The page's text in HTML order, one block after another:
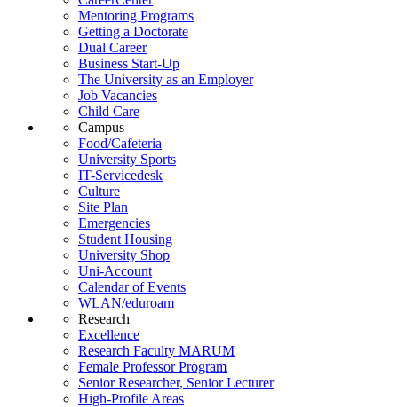
Mentoring Programs
Getting a Doctorate
Dual Career
Business Start-Up
The University as an Employer
Job Vacancies
Child Care
Campus
Food/Cafeteria
University Sports
IT-Servicedesk
Culture
Site Plan
Emergencies
Student Housing
University Shop
Uni-Account
Calendar of Events
WLAN/eduroam
Research
Excellence
Research Faculty MARUM
Female Professor Program
Senior Researcher, Senior Lecturer
High-Profile Areas